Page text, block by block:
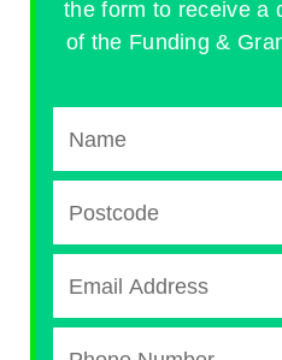
the form to receive a
of the Funding &